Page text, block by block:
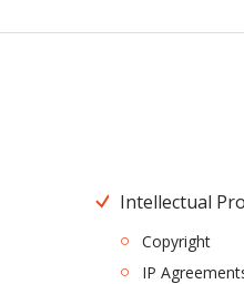
Intellectual
Copyright
IP